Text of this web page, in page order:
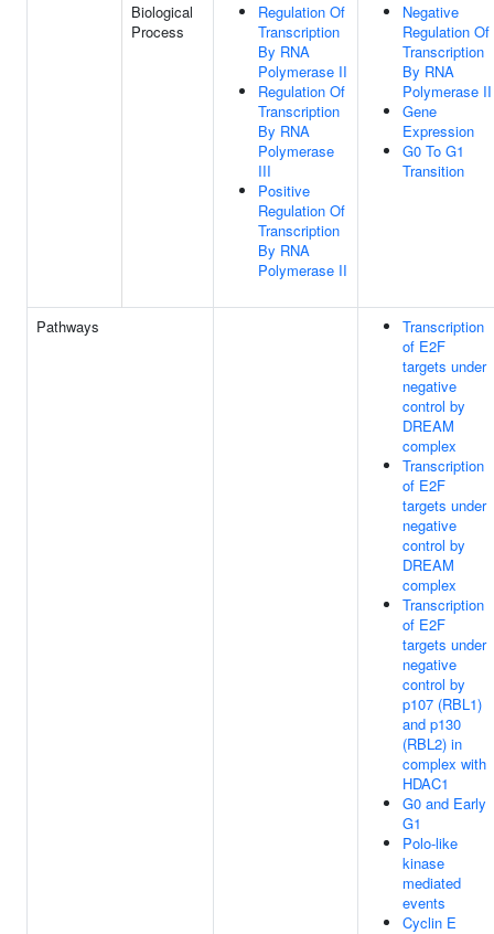
Biological
Process
Regulation Of
Transcription
By RNA
Polymerase II
Regulation Of
Transcription
By RNA
Polymerase
III
Positive
Regulation Of
Transcription
By RNA
Polymerase II
Negative
Regulation Of
Transcription
By RNA
Polymerase II
Gene
Expression
G0 To G1
Transition
Pathways
Transcription
of E2F
targets under
negative
control by
DREAM
complex
Transcription
of E2F
targets under
negative
control by
DREAM
complex
Transcription
of E2F
targets under
negative
control by
p107 (RBL1)
and p130
(RBL2) in
complex with
HDAC1
G0 and Early
G1
Polo-like
kinase
mediated
events
Cyclin E